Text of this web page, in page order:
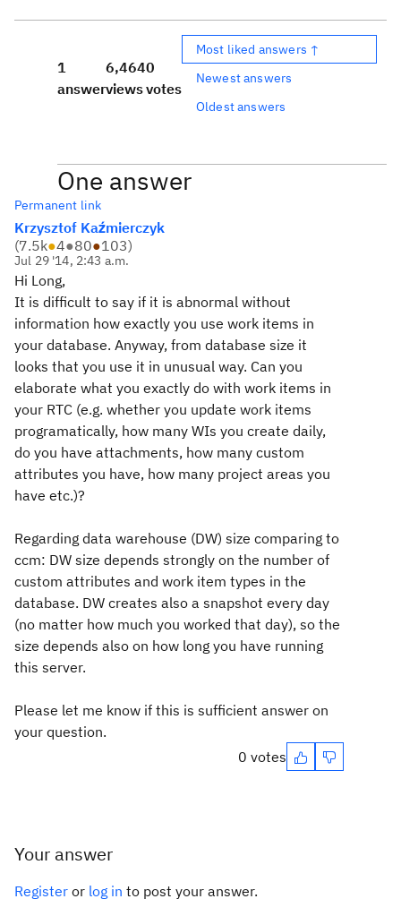
1
answer
6,464
views
0
votes
Most liked answers ↑
Newest answers
Oldest answers
One answer
Permanent link
Krzysztof Kaźmierczyk
(7.5k●4●80●103)
Jul 29 '14, 2:43 a.m.
Hi Long,
It is difficult to say if it is abnormal without
information how exactly you use work items in
your database. Anyway, from database size it
looks that you use it in unusual way. Can you
elaborate what you exactly do with work items in
your RTC (e.g. whether you update work items
programatically, how many WIs you create daily,
do you have attachments, how many custom
attributes you have, how many project areas you
have etc.)?
Regarding data warehouse (DW) size comparing to
ccm: DW size depends strongly on the number of
custom attributes and work item types in the
database. DW creates also a snapshot every day
(no matter how much you worked that day), so the
size depends also on how long you have running
this server.
Please let me know if this is sufficient answer on
your question.
0 votes
Your answer
Register or log in to post your answer.